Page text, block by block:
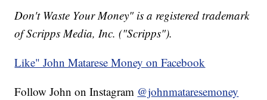
Don't Waste Your Money" is a registered trademark
of Scripps Media, Inc. ("Scripps").
Like" John Matarese Money on Facebook
Follow John on Instagram @johnmataresemoney